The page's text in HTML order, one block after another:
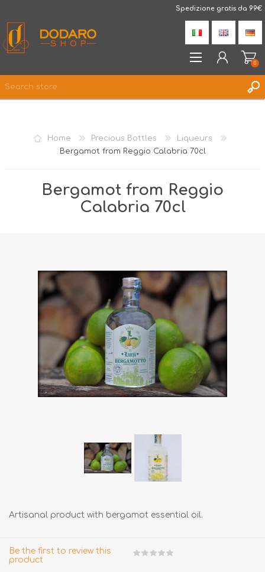
Spedizione gratis da 99€
WISHLIST
0
Home Precious Bottles
Liqueurs
Bergamot from Reggio Calabria 70cl
Bergamot from Reggio
Calabria 70cl
Artisanal product with bergamot essential oil.
Be the first to review this
product